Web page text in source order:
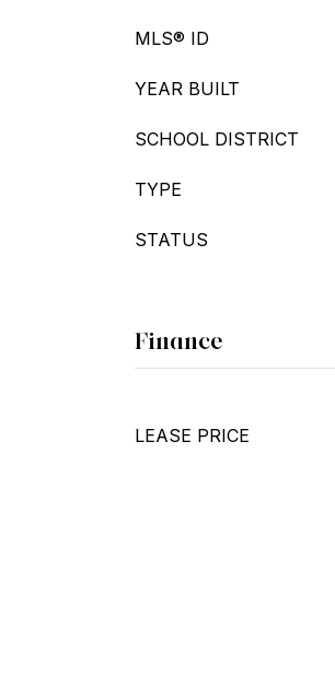
MLS® ID
YEAR BUILT
SCHOOL DISTRICT
TYPE
STATUS
Finance
LEASE PRICE